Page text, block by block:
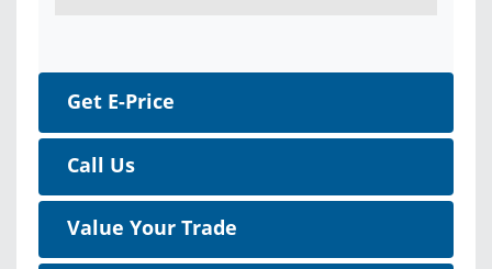
Get E-Price
Call Us
Value Your Trade